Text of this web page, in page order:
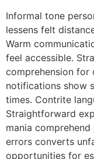
Informal tone
lessens felt
Warm
feel accessible.
comprehension for
notifications show
times. Contrite
Straightforward
mania
errors converts
opportunities for